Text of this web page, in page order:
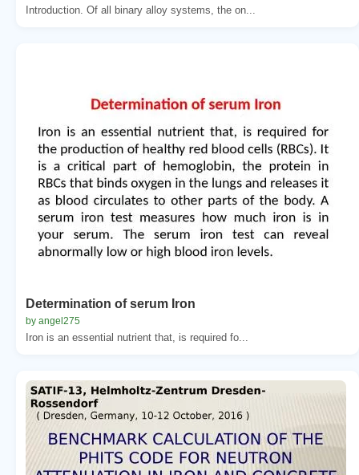
Introduction. Of all binary alloy systems, the on...
Determination of serum Iron
by angel275
Iron is an essential nutrient that, is required fo...